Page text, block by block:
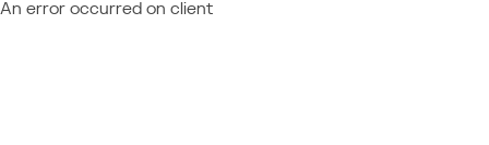
An error occurred on client